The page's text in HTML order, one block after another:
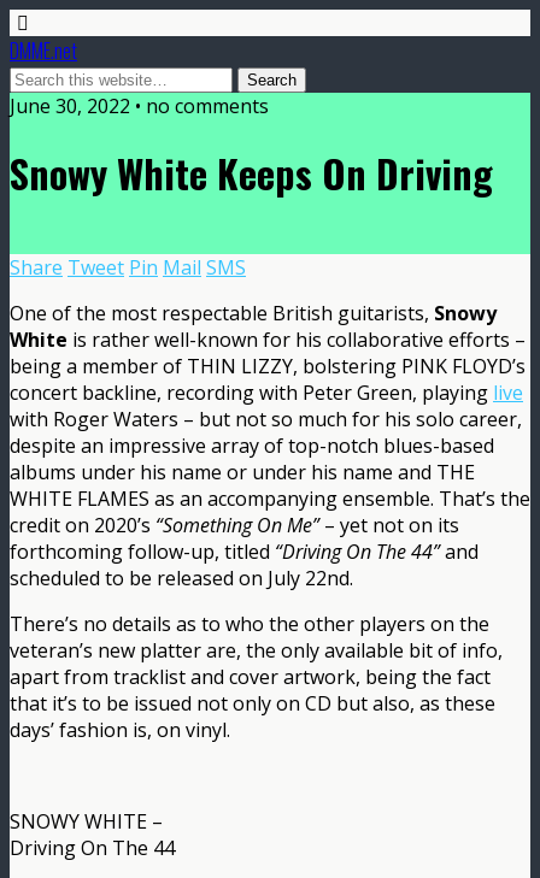
DMME.net
June 30, 2022 • no comments
Snowy White Keeps On Driving
Share Tweet Pin Mail SMS
One of the most respectable British guitarists, Snowy
White is rather well-known for his collaborative efforts –
being a member of THIN LIZZY, bolstering PINK FLOYD’s
concert backline, recording with Peter Green, playing live
with Roger Waters – but not so much for his solo career,
despite an impressive array of top-notch blues-based
albums under his name or under his name and THE
WHITE FLAMES as an accompanying ensemble. That’s the
credit on 2020’s “Something On Me”– yet not on its
forthcoming follow-up, titled “Driving On The 44”and
scheduled to be released on July 22nd.
There’s no details as to who the other players on the
veteran’s new platter are, the only available bit of info,
apart from tracklist and cover artwork, being the fact
that it’s to be issued not only on CD but also, as these
days’ fashion is, on vinyl.
SNOWY WHITE –
Driving On The 44